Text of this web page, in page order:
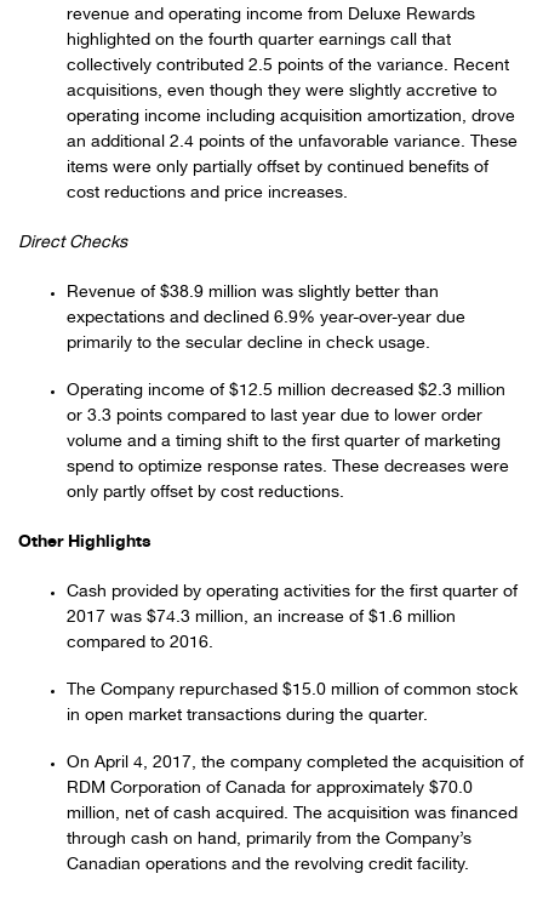
revenue and operating income from Deluxe Rewards
highlighted on the fourth quarter earnings call that
collectively contributed 2.5 points of the variance. Recent
acquisitions, even though they were slightly accretive to
operating income including acquisition amortization, drove
an additional 2.4 points of the unfavorable variance. These
items were only partially offset by continued benefits of
cost reductions and price increases.
Direct Checks
Revenue of $38.9 million was slightly better than
expectations and declined 6.9% year-over-year due
primarily to the secular decline in check usage.
Operating income of $12.5 million decreased $2.3 million
or 3.3 points compared to last year due to lower order
volume and a timing shift to the first quarter of marketing
spend to optimize response rates. These decreases were
only partly offset by cost reductions.
Other Highlights
Cash provided by operating activities for the first quarter of
2017 was $74.3 million, an increase of $1.6 million
compared to 2016.
The Company repurchased $15.0 million of common stock
in open market transactions during the quarter.
On April 4, 2017, the company completed the acquisition of
RDM Corporation of Canada for approximately $70.0
million, net of cash acquired. The acquisition was financed
through cash on hand, primarily from the Company’s
Canadian operations and the revolving credit facility.